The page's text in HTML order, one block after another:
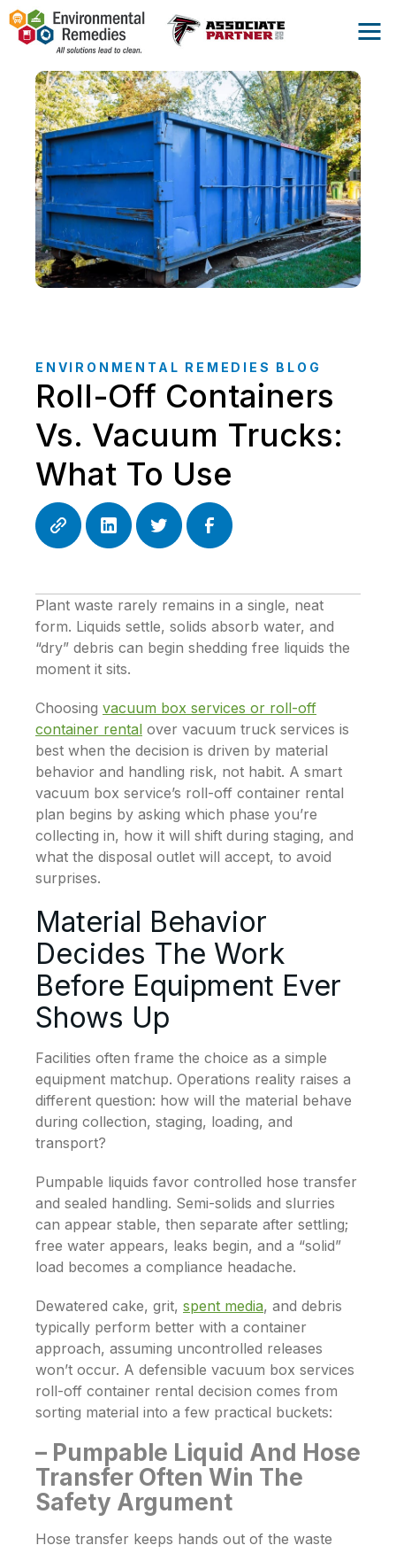
ENVIRONMENTAL REMEDIES BLOG
Roll-Off Containers
Vs. Vacuum Trucks:
What To Use
Plant waste rarely remains in a single, neat
form. Liquids settle, solids absorb water, and
“dry” debris can begin shedding free liquids the
moment it sits.
Choosing vacuum box services or roll-off
container rental over vacuum truck services is
best when the decision is driven by material
behavior and handling risk, not habit. A smart
vacuum box service’s roll-off container rental
plan begins by asking which phase you’re
collecting in, how it will shift during staging, and
what the disposal outlet will accept, to avoid
surprises.
Material Behavior
Decides The Work
Before Equipment Ever
Shows Up
Facilities often frame the choice as a simple
equipment matchup. Operations reality raises a
different question: how will the material behave
during collection, staging, loading, and
transport?
Pumpable liquids favor controlled hose transfer
and sealed handling. Semi-solids and slurries
can appear stable, then separate after settling;
free water appears, leaks begin, and a “solid”
load becomes a compliance headache.
Dewatered cake, grit, spent media, and debris
typically perform better with a container
approach, assuming uncontrolled releases
won’t occur. A defensible vacuum box services
roll-off container rental decision comes from
sorting material into a few practical buckets:
– Pumpable Liquid And Hose
Transfer Often Win The
Safety Argument
Hose transfer keeps hands out of the waste